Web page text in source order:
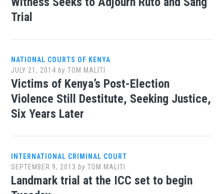
Trial
NATIONAL COURTS OF KENYA
JULY 21, 2014 byTOM MALITI
Victims of Kenya’s Post-Election
Violence Still Destitute, Seeking Justice,
Six Years Later
INTERNATIONAL CRIMINAL COURT
SEPTEMBER 9, 2013 byTOM MALITI
Landmark trial at the ICC set to begin